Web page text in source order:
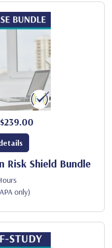
$239.00
Risk Shield Bundle
only)